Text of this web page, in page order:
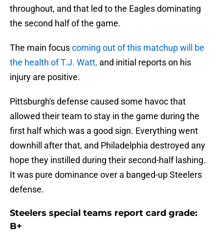
throughout, and that led to the Eagles dominating
the second half of the game.
The main focuscoming out of this matchup will be
the health of T.J. Watt, and initial reports on his
injury are positive.
Pittsburgh's defense caused some havoc that
allowed their team to stay in the game during the
first half which was a good sign. Everything went
downhill after that, and Philadelphia destroyed any
hope they instilled during their second-half lashing.
It was pure dominance over a banged-up Steelers
defense.
Steelers special teams report card grade:
B+